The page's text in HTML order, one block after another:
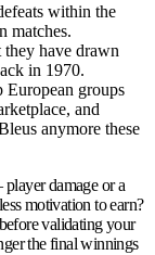
within the
matches.
have drawn
in 1970.
European groups
and
anymore these
damage or a
motivation to earn?
validating your
the final winnings